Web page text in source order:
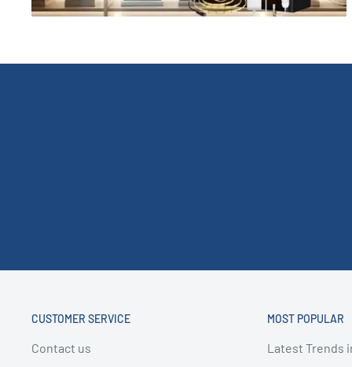
CUSTOMER SERVICE
Contact us
MOST POPULAR
Latest Trends